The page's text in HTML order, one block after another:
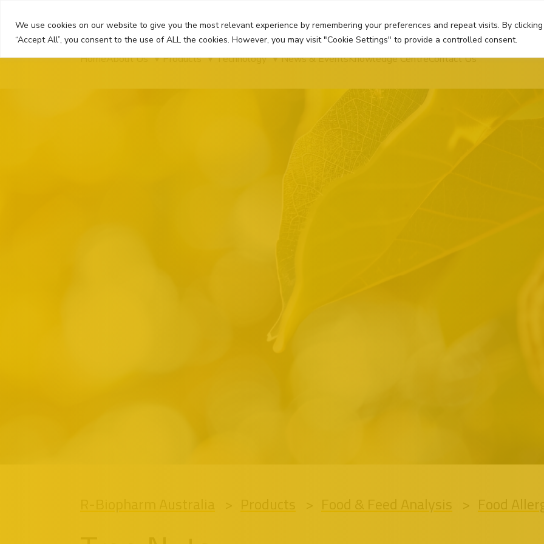
We use cookies on our website to give you the most relevant experience by remembering your preferences and repeat visits. By clicking
“Accept All”, you consent to the use of ALL the cookies. However, you may visit "Cookie Settings" to provide a controlled consent.
content
HomeAbout Us Products Technology News & EventsKnowledge CentreContact Us
Food & Feed Analysis Food